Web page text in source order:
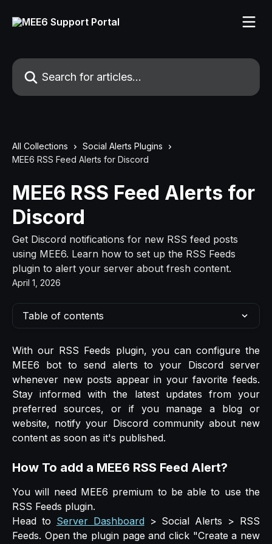
Search for articles...
All Collections
Social Alerts Plugins
MEE6 RSS Feed Alerts for Discord
MEE6 RSS Feed Alerts for
Discord
Get Discord notifications for new RSS feed posts
using MEE6. Learn how to set up the RSS Feeds
plugin to alert your server about fresh content.
April 1, 2026
Table of contents
With our RSS Feeds plugin, you can configure the
MEE6 bot to send alerts to your Discord server
whenever new posts appear in your favorite feeds.
Stay informed with the latest updates from your
preferred sources, or if you manage a blog or
website, notify your Discord community about new
content as soon as it's published.
How To add a MEE6 RSS Feed Alert?
You will need MEE6 premium to be able to use the
RSS Feeds plugin.
Head to Server Dashboard> Social Alerts > RSS
Feeds. Open the plugin page and click "Create a new